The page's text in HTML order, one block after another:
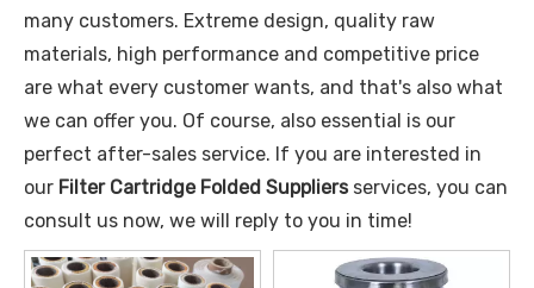
many customers. Extreme design, quality raw
materials, high performance and competitive price
are what every customer wants, and that's also what
we can offer you. Of course, also essential is our
perfect after-sales service. If you are interested in
our Filter Cartridge Folded Suppliersservices, you can
consult us now, we will reply to you in time!